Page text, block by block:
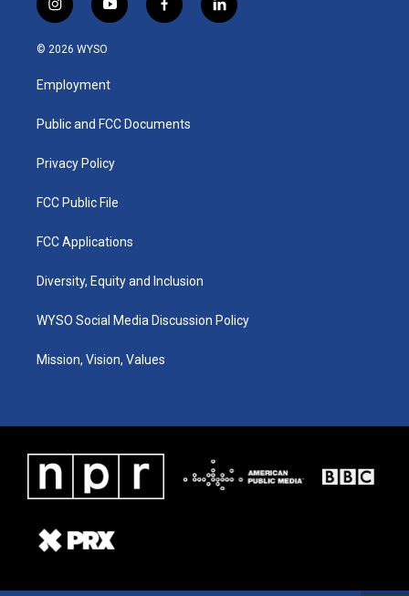
i
n
s
a
g
a
y
o
u
b
f
a
k
l
i
© 2026 WYSO
Employment
Public and FCC Documents
Privacy Policy
FCC Public File
FCC Applications
Diversity, Equity and Inclusion
WYSO Social Media Discussion Policy
Mission, Vision, Values